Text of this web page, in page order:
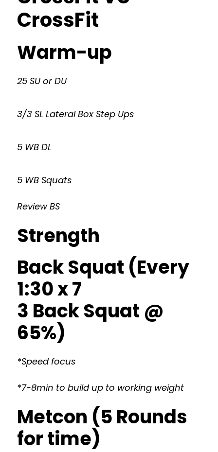
CrossFit
Warm-up
25 SU or DU
3/3 SL Lateral Box Step Ups
5 WB DL
5 WB Squats
Review BS
Strength
Back Squat (Every
1:30 x 7
3 Back Squat @
65%)
*Speed focus
*7-8min to build up to working weight
Metcon (5 Rounds
for time)